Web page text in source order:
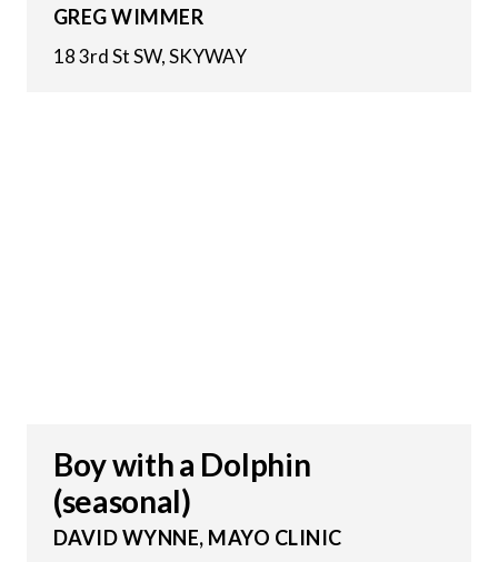
GREG WIMMER
18 3rd St SW, SKYWAY
Boy with a Dolphin
(seasonal)
DAVID WYNNE, MAYO CLINIC